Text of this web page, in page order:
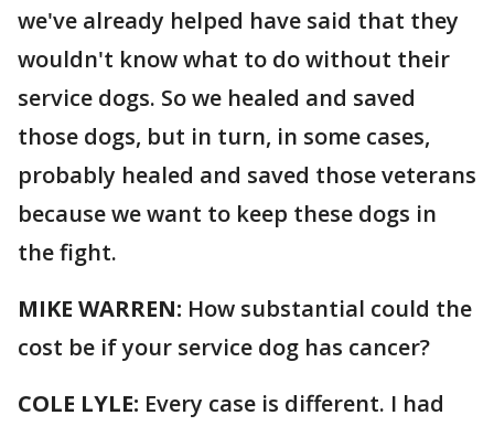
we've already helped have said that they
wouldn't know what to do without their
service dogs. So we healed and saved
those dogs, but in turn, in some cases,
probably healed and saved those veterans
because we want to keep these dogs in
the fight.
MIKE WARREN: How substantial could the
cost be if your service dog has cancer?
COLE LYLE: Every case is different. I had